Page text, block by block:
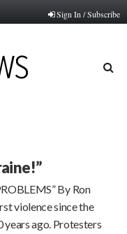
Sign In / Subscribe
By Ron
violence since the
years ago. Protesters